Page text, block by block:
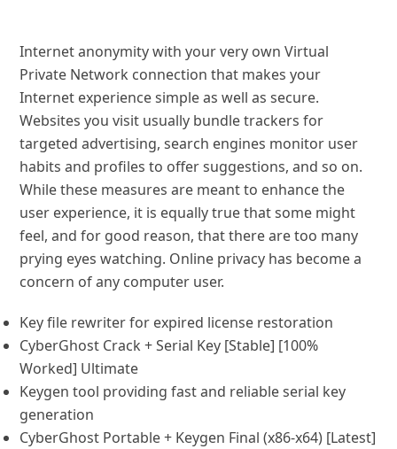
Internet anonymity with your very own Virtual
Private Network connection that makes your
Internet experience simple as well as secure.
Websites you visit usually bundle trackers for
targeted advertising, search engines monitor user
habits and profiles to offer suggestions, and so on.
While these measures are meant to enhance the
user experience, it is equally true that some might
feel, and for good reason, that there are too many
prying eyes watching. Online privacy has become a
concern of any computer user.
Key file rewriter for expired license restoration
CyberGhost Crack + Serial Key [Stable] [100%
Worked] Ultimate
Keygen tool providing fast and reliable serial key
generation
CyberGhost Portable + Keygen Final (x86-x64) [Latest]